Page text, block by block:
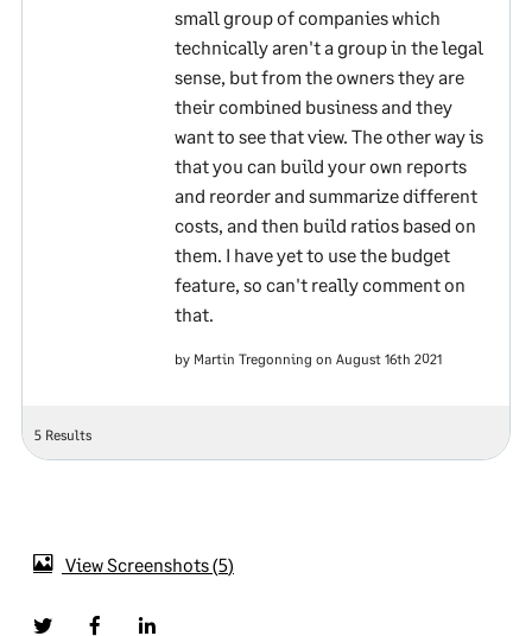
small group of companies which
technically aren't a group in the legal
sense, but from the owners they are
their combined business and they
want to see that view. The other way is
that you can build your own reports
and reorder and summarize different
costs, and then build ratios based on
them. I have yet to use the budget
feature, so can't really comment on
that.
by Martin Tregonning on August 16th 2021
5 Results
View Screenshots 5